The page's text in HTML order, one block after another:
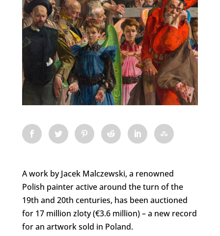
A work by Jacek Malczewski, a renowned
Polish painter active around the turn of the
19th and 20th centuries, has been auctioned
for 17 million zloty (€3.6 million) – a new record
for an artwork sold in Poland.